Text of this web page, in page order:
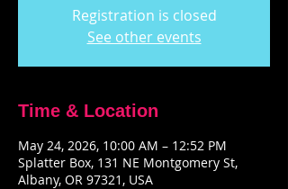
Registration is closed
See other events
Time & Location
May 24, 2026, 10:00 AM – 12:52 PM
Splatter Box, 131 NE Montgomery St,
Albany, OR 97321, USA